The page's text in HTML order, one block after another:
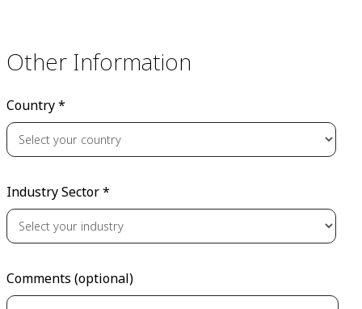
Other Information
Country *
Industry Sector *
Comments (optional)